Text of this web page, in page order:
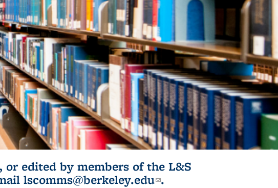
edited by members of the L&S
external)
lscomms@berkeley.edu(link sends e-
.